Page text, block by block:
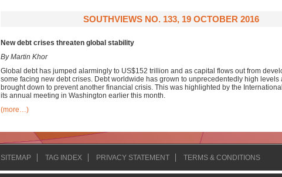
SOUTHVIEWS NO. 133, 19 OCTOBER 2016
New debt crises threaten global stability
By Martin Khor
Global debt has jumped alarmingly to US$152 trillion and as capital flows out from
some facing new debt crises. Debt worldwide has grown to unprecedentedly high levels
brought down to prevent another financial crisis. This was highlighted by the
its annual meeting in Washington earlier this month.
(more…)
SITEMAP TAG INDEX PRIVACY STATEMENT TERMS & CONDITIONS